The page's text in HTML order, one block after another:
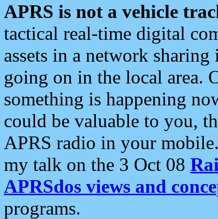
APRS is not a vehicle
tactical real-time digital
assets in a network
going on in the local area.
something is happening
could be valuable to you,
APRS radio in your
my talk on the 3 Oct 08
APRSdos views and
programs.